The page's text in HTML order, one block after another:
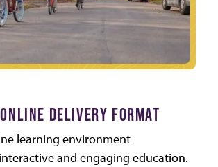
DELIVERY FORMAT
learning environment
and engaging education.